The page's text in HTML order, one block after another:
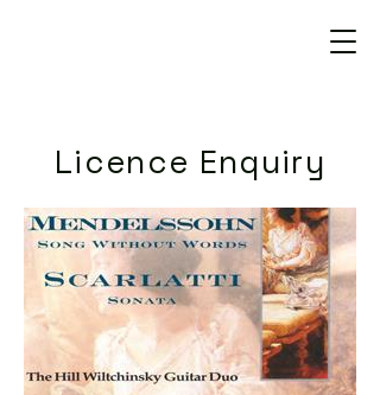
Licence Enquiry